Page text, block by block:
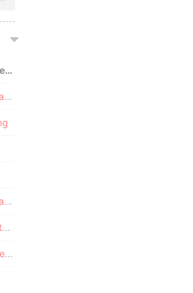
Pandora Papers - Alemán, Cordero, Galindo & Lee (Alcogal)
Pandora Papers - Fidelity Corporate Services
Pandora Papers - CILTrust International
Pandora Papers - Il Shin Corporate Consulting Limited
Pandora Papers - Commence Overseas